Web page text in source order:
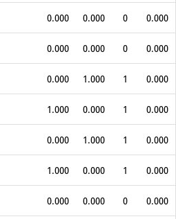
0.000 0.000 0 0.000
0.000 0.000 0 0.000
0.000 1.000 1 0.000
1.000 0.000 1 0.000
0.000 1.000 1 0.000
1.000 0.000 1 0.000
0.000 0.000 0 0.000